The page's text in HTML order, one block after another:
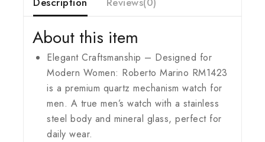
About this item
Elegant Craftsmanship – Designed for
Modern Women: Roberto Marino RM1423
is a premium quartz mechanism watch for
men. A true men’s watch with a stainless
steel body and mineral glass, perfect for
daily wear.